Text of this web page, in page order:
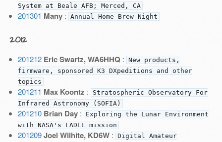
System at Beale AFB; Merced, CA
201301 Many: Annual Home Brew Night
2012
201212 Eric Swartz, WA6HHQ : New products,
firmware, sponsored K3 DXpeditions and other
topics
201211 Max Koontz :
Stratospheric Observatory For
Infrared Astronomy (SOFIA)
201210 Brian Day:
Exploring the Lunar Environment
with NASA's LADEE mission
201209 Joel Wilhite, KD6W: Digital Amateur